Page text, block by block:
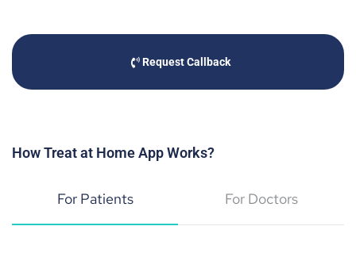
Request Callback
How Treat at Home App Works?
For Patients For Doctors